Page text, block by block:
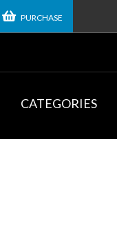
PURCHASE
CATEGORIES